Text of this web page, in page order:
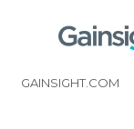
GAINSIGHT.COM